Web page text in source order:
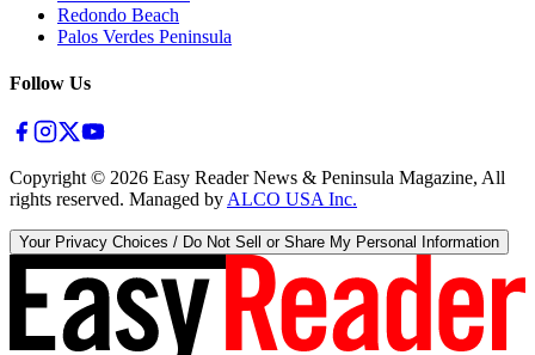
Redondo Beach
Palos Verdes Peninsula
Follow Us
Copyright © 2026 Easy Reader News & Peninsula Magazine, All
rights reserved. Managed by ALCO USA Inc.
Your Privacy Choices / Do Not Sell or Share My Personal Information